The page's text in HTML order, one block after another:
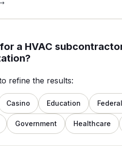
a HVAC
refine the results:
Casino Education
Government Healthcare